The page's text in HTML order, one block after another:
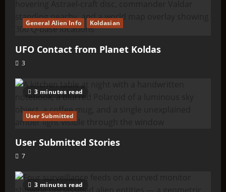
General Alien Info Koldasian
UFO Contact from Planet Koldas
3
3 minutes read
User Submitted
User Submitted Stories
7
3 minutes read